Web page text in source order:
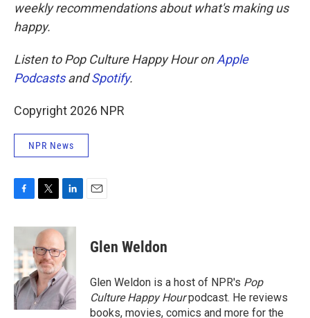
weekly recommendations about what's making us
happy.
Listen to Pop Culture Happy Hour onApple
PodcastsandSpotify.
Copyright 2026 NPR
NPR News
c
e
b
o
o
k
i
t
e
r
n
k
e
d
I
n
Glen Weldon
Glen Weldon is a host of NPR's Pop
Culture Happy Hourpodcast. He reviews
books, movies, comics and more for the